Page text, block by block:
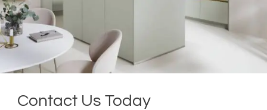
Contact Us Today